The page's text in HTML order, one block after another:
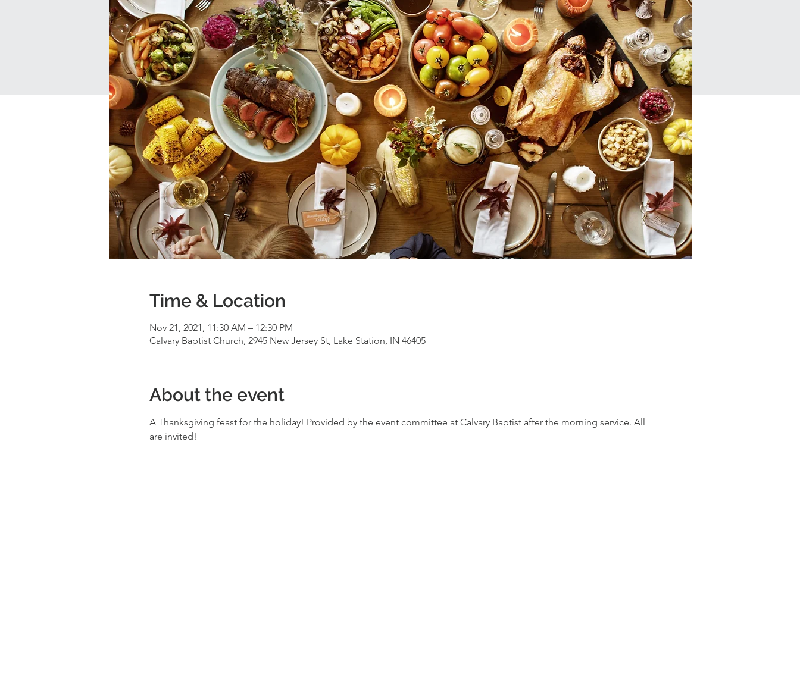
Time & Location
Nov 21, 2021, 11:30 AM – 12:30 PM
Calvary Baptist Church, 2945 New Jersey St, Lake Station, IN 46405
About the event
A Thanksgiving feast for the holiday! Provided by the event committee at Calvary Baptist after the morning service. All
are invited!